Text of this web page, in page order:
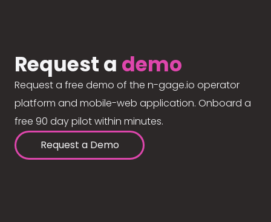
Request a demo
Request a free demo of the n-gage.io operator
platform and mobile-web application. Onboard a
free 90 day pilot within minutes.
Request a Demo